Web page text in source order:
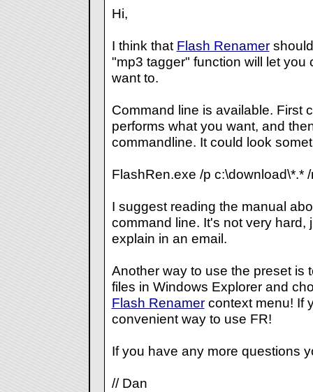
Hi,
I think that Flash Renamer
"mp3 tagger" function will let you
want to.
Command line is available. First
performs what you want, and
commandline. It could look
FlashRen.exe /p c:\download\*.*
I suggest reading the manual
command line. It's not very hard,
explain in an email.
Another way to use the preset is
files in Windows Explorer and
Flash Renamercontext menu! If
convenient way to use FR!
If you have any more questions
// Dan